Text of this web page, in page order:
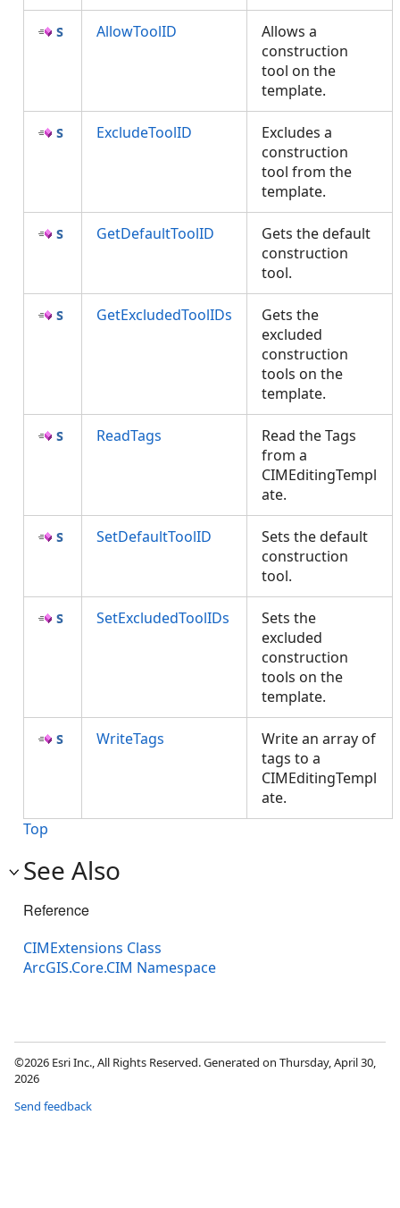
AllowToolID
Allows a
construction
tool on the
template.
ExcludeToolID
Excludes a
construction
tool from the
template.
GetDefaultToolID
Gets the default
construction
tool.
GetExcludedToolIDs
Gets the
excluded
construction
tools on the
template.
ReadTags
Read the Tags
from a
CIMEditingTempl
ate.
SetDefaultToolID
Sets the default
construction
tool.
SetExcludedToolIDs
Sets the
excluded
construction
tools on the
template.
WriteTags
Write an array of
tags to a
CIMEditingTempl
ate.
Top
See Also
Reference
CIMExtensions Class
ArcGIS.Core.CIM Namespace
©2026 Esri Inc., All Rights Reserved. Generated on Thursday, April 30,
2026
Send feedback